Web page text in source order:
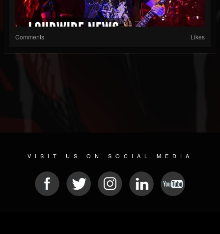
Comments Likes
VISIT US ON SOCIAL MEDIA